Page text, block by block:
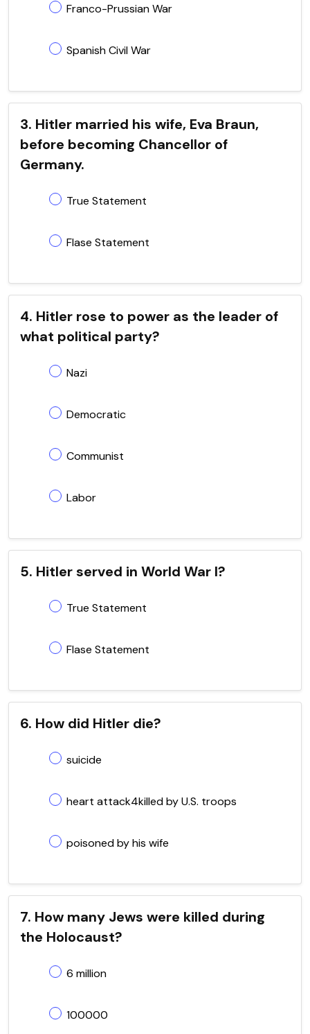
Franco-Prussian War
Spanish Civil War
3. Hitler married his wife, Eva Braun,
before becoming Chancellor of
Germany.
True Statement
Flase Statement
4. Hitler rose to power as the leader of
what political party?
Nazi
Democratic
Communist
Labor
5. Hitler served in World War I?
True Statement
Flase Statement
6. How did Hitler die?
suicide
heart attack4killed by U.S. troops
poisoned by his wife
7. How many Jews were killed during
the Holocaust?
6 million
100000